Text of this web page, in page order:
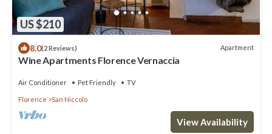
US $210
8.0(2 Reviews) Apartment
Wine Apartments Florence Vernaccia
Air Conditioner Pet Friendly TV
Florence San Niccolo
View Availability